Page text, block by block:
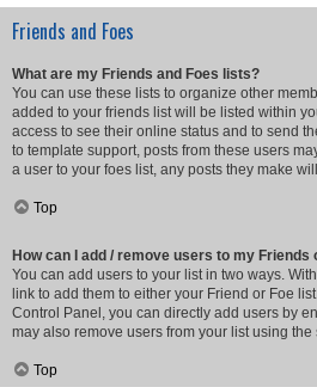
Friends and Foes
What are my Friends and Foes lists?
You can use these lists to organize other
added to your friends list will be listed within
access to see their online status and to send
to template support, posts from these users
a user to your foes list, any posts they make
Top
How can I add / remove users to my Friends
You can add users to your list in two ways.
link to add them to either your Friend or Foe
Control Panel, you can directly add users by
may also remove users from your list using the
Top